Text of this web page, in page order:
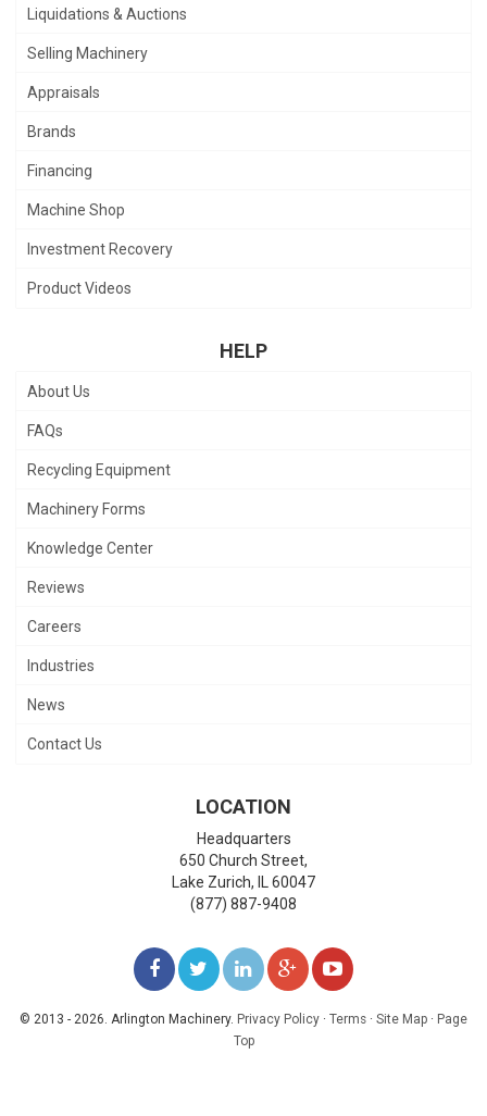
Liquidations & Auctions
Selling Machinery
Appraisals
Brands
Financing
Machine Shop
Investment Recovery
Product Videos
HELP
About Us
FAQs
Recycling Equipment
Machinery Forms
Knowledge Center
Reviews
Careers
Industries
News
Contact Us
LOCATION
Headquarters
650 Church Street,
Lake Zurich,
60047
(877) 887-9408
LIKE
US
FOLLOW
ON
FOLLOW
ADD
US
WATCH
© 2013 - 2026. Arlington Machinery. Privacy Policy · Terms · Site Map · Page
Top